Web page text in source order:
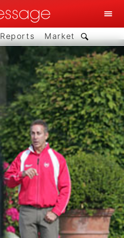
Reports Market